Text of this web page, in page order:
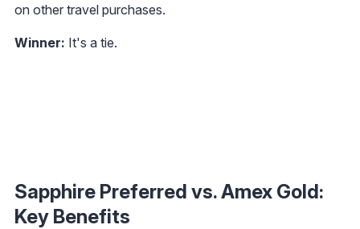
on other travel purchases.
Winner: It's a tie.
Sapphire Preferred vs. Amex Gold:
Key Benefits